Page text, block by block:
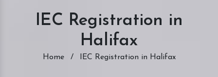
IEC Registration in
Halifax
Home / IEC Registration in Halifax